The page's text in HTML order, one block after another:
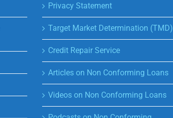
Privacy Statement
Target Market Determination (TMD)
Credit Repair Service
Articles on Non Conforming Loans
Videos on Non Conforming Loans